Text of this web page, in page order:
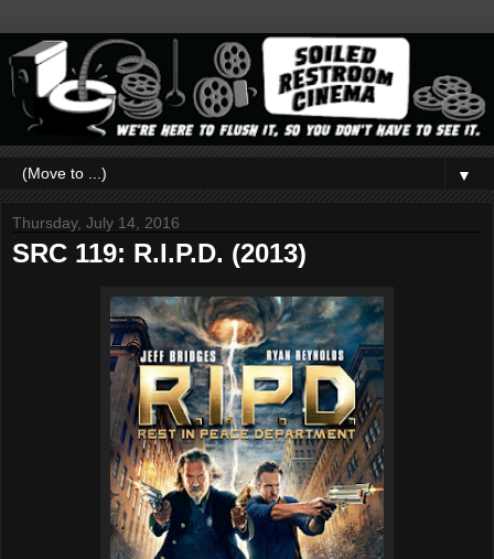
▼
Thursday, July 14, 2016
SRC 119: R.I.P.D. (2013)